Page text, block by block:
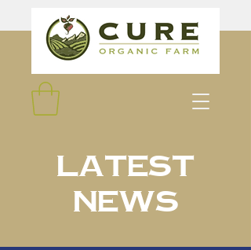
Latest
News